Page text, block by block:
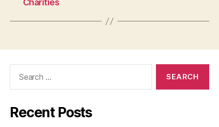
Charities
Recent Posts